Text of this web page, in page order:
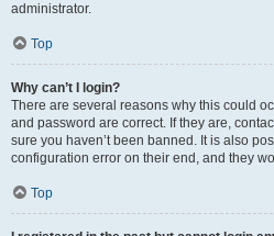
administrator.
Top
Why can’t I login?
There are several reasons why this could
and password are correct. If they are,
sure you haven’t been banned. It is also
configuration error on their end, and they
Top